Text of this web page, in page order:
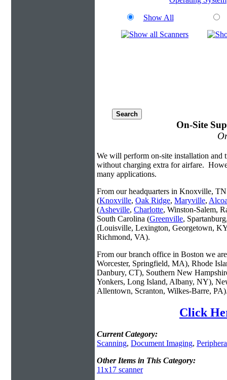
Show All
On-Site
We will perform on-site installation and
without charging extra for airfare.
many applications.
From our headquarters in Knoxville, TN
(Knoxville, Oak Ridge, Maryville,
(Asheville, Charlotte, Winston-Salem,
South Carolina (Greenville,
(Louisville, Lexington, Georgetown,
Richmond, VA).
From our branch office in Boston we
Worcester, Springfield, MA), Rhode
Danbury, CT), Southern New
Yonkers, Long Island, Albany, NY),
Allentown, Scranton, Wilkes-Barre,
Click
Current Category:
Scanning, Document Imaging,
Other Items in This Category:
11x17 scanner